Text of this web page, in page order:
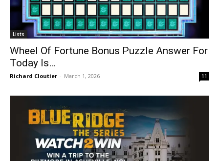
Lists
Wheel Of Fortune Bonus Puzzle Answer For
Today Is…
Richard Cloutier - March 1, 2026 11